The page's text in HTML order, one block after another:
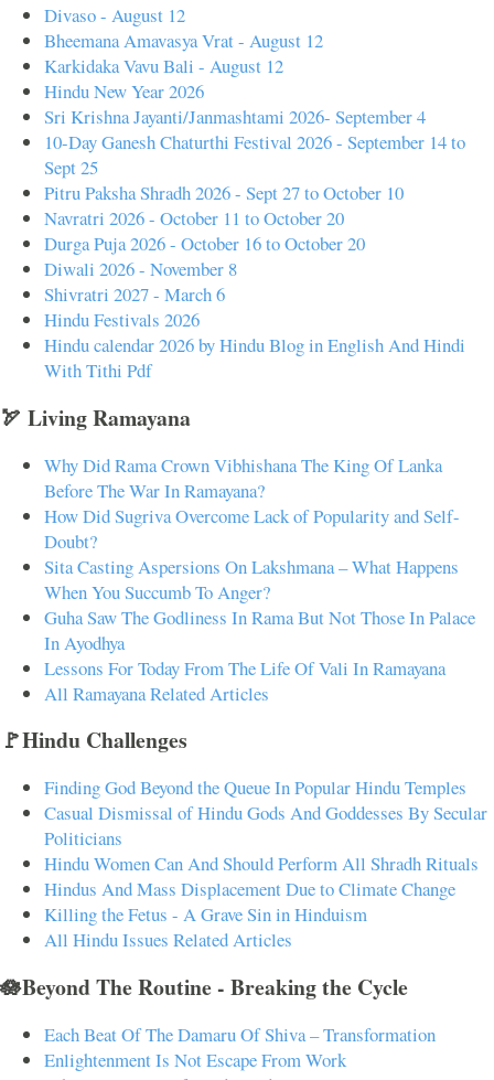
Divaso - August 12
Bheemana Amavasya Vrat - August 12
Karkidaka Vavu Bali - August 12
Hindu New Year 2026
Sri Krishna Jayanti/Janmashtami 2026- September 4
10-Day Ganesh Chaturthi Festival 2026 - September 14 to
Sept 25
Pitru Paksha Shradh 2026 - Sept 27 to October 10
Navratri 2026 - October 11 to October 20
Durga Puja 2026 - October 16 to October 20
Diwali 2026 - November 8
Shivratri 2027 - March 6
Hindu Festivals 2026
Hindu calendar 2026 by Hindu Blog in English And Hindi
With Tithi Pdf
🏹 Living Ramayana
Why Did Rama Crown Vibhishana The King Of Lanka
Before The War In Ramayana?
How Did Sugriva Overcome Lack of Popularity and Self-
Doubt?
Sita Casting Aspersions On Lakshmana – What Happens
When You Succumb To Anger?
Guha Saw The Godliness In Rama But Not Those In Palace
In Ayodhya
Lessons For Today From The Life Of Vali In Ramayana
All Ramayana Related Articles
🚩Hindu Challenges
Finding God Beyond the Queue In Popular Hindu Temples
Casual Dismissal of Hindu Gods And Goddesses By Secular
Politicians
Hindu Women Can And Should Perform All Shradh Rituals
Hindus And Mass Displacement Due to Climate Change
Killing the Fetus - A Grave Sin in Hinduism
All Hindu Issues Related Articles
🪷Beyond The Routine - Breaking the Cycle
Each Beat Of The Damaru Of Shiva – Transformation
Enlightenment Is Not Escape From Work